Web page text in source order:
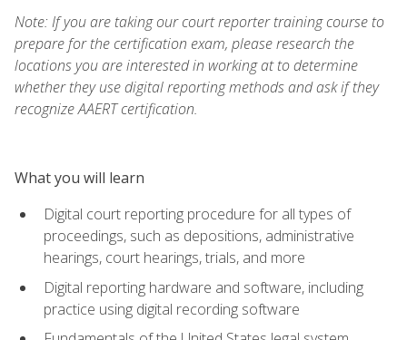
Note: If you are taking our court reporter training course to
prepare for the certification exam, please research the
locations you are interested in working at to determine
whether they use digital reporting methods and ask if they
recognize AAERT certification.
What you will learn
Digital court reporting procedure for all types of
proceedings, such as depositions, administrative
hearings, court hearings, trials, and more
Digital reporting hardware and software, including
practice using digital recording software